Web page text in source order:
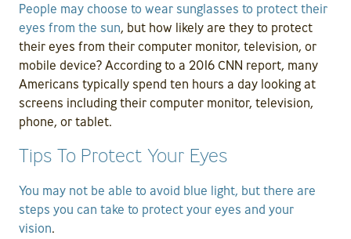
People may choose to wear sunglasses to protect their
eyes from the sun, but how likely are they to protect
their eyes from their computer monitor, television, or
mobile device? According to a 2016 CNN report, many
Americans typically spend ten hours a day looking at
screens including their computer monitor, television,
phone, or tablet.
Tips To Protect Your Eyes
You may not be able to avoid blue light, but there are
steps you can take to protect your eyes and your
vision.